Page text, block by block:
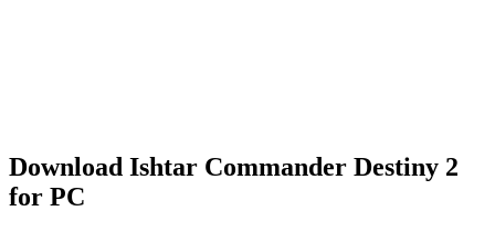
Download Ishtar Commander Destiny 2
for PC